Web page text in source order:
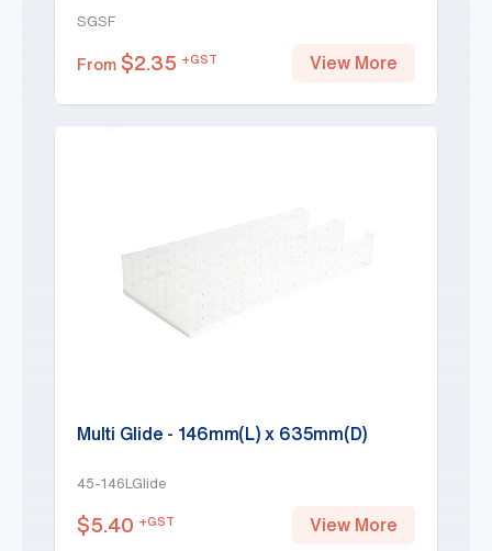
SGSF
From $2.35 +GST View More
Multi Glide - 146mm(L) x 635mm(D)
45-146LGlide
$5.40 +GST View More